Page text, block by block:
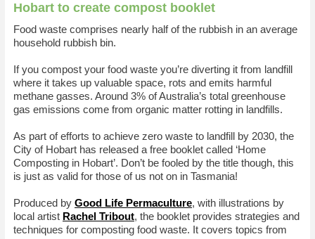
Hobart to create compost booklet
Food waste comprises nearly half of the rubbish in an average
household rubbish bin.
If you compost your food waste you’re diverting it from landfill
where it takes up valuable space, rots and emits harmful
methane gasses. Around 3% of Australia’s total greenhouse
gas emissions come from organic matter rotting in landfills.
As part of efforts to achieve zero waste to landfill by 2030, the
City of Hobart has released a free booklet called ‘Home
Composting in Hobart’. Don’t be fooled by the title though, this
is just as valid for those of us not on in Tasmania!
Produced by Good Life Permaculture, with illustrations by
local artist Rachel Tribout, the booklet provides strategies and
techniques for composting food waste. It covers topics from